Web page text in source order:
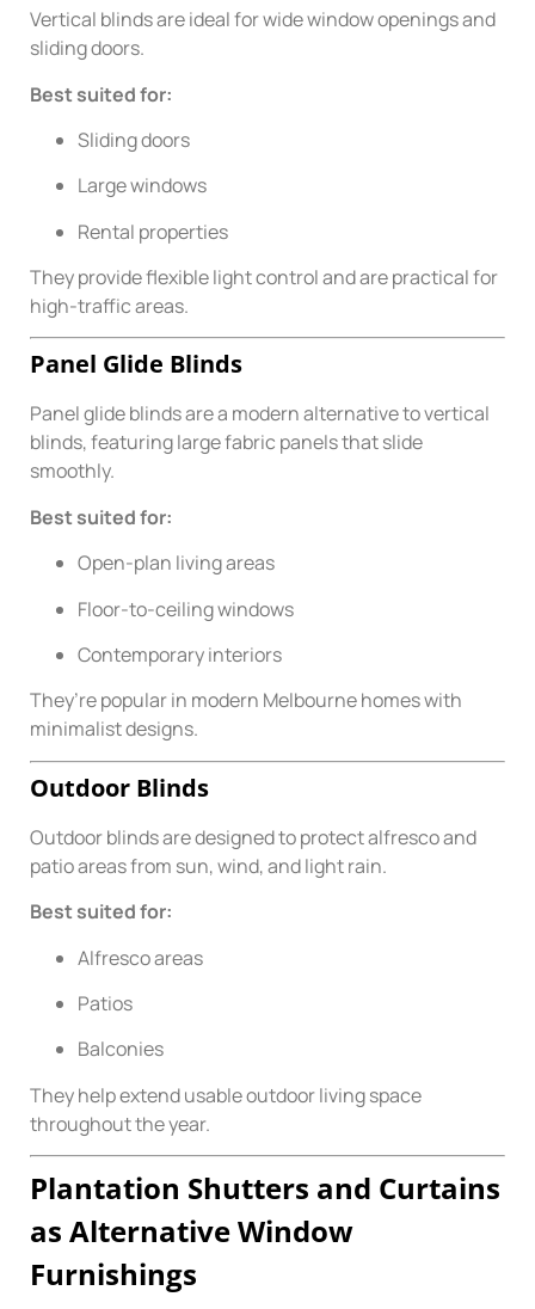
Vertical blinds are ideal for wide window openings and
sliding doors.
Best suited for:
Sliding doors
Large windows
Rental properties
They provide flexible light control and are practical for
high-traffic areas.
Panel Glide Blinds
Panel glide blinds are a modern alternative to vertical
blinds, featuring large fabric panels that slide
smoothly.
Best suited for:
Open-plan living areas
Floor-to-ceiling windows
Contemporary interiors
They’re popular in modern Melbourne homes with
minimalist designs.
Outdoor Blinds
Outdoor blinds are designed to protect alfresco and
patio areas from sun, wind, and light rain.
Best suited for:
Alfresco areas
Patios
Balconies
They help extend usable outdoor living space
throughout the year.
Plantation Shutters and Curtains
as Alternative Window
Furnishings